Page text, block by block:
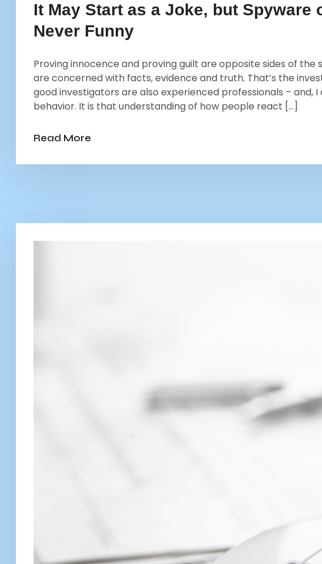
It May Start as a Joke, but Spyware
Never Funny
Proving innocence and proving guilt are opposite sides of the
are concerned with facts, evidence and truth. That’s the
good investigators are also experienced professionals – and,
behavior. It is that understanding of how people react […]
Read More